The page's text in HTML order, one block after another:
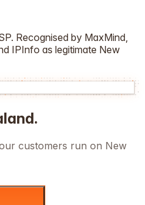
Recognised by MaxMind,
IPInfo as legitimate New
.
customers run on New